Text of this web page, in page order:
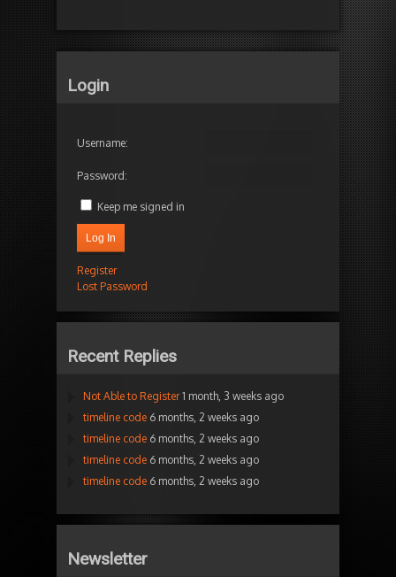
Login
Username:
Password:
Keep me signed in
Log In
Register
Lost Password
Recent Replies
Not Able to Register 1 month, 3 weeks ago
timeline code 6 months, 2 weeks ago
timeline code 6 months, 2 weeks ago
timeline code 6 months, 2 weeks ago
timeline code 6 months, 2 weeks ago
Newsletter